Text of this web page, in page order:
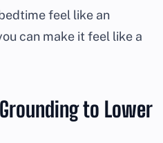
feel like an
can make it feel like a
to Lower